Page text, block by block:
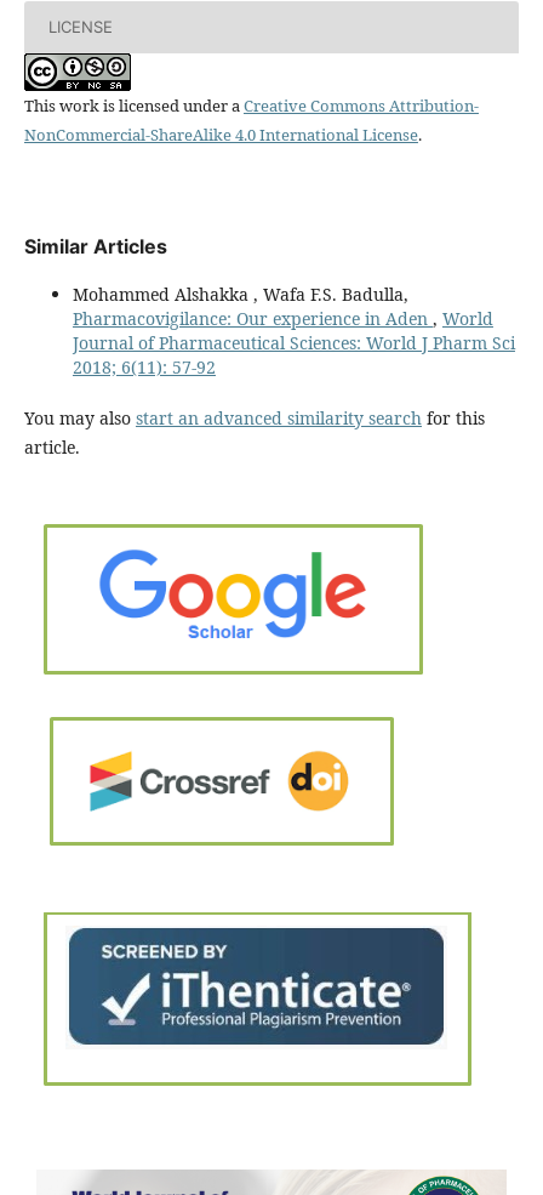
LICENSE
This work is licensed under aCreative Commons Attribution-
NonCommercial-ShareAlike 4.0 International License.
Similar Articles
Mohammed Alshakka , Wafa F.S. Badulla,
Pharmacovigilance: Our experience in Aden , World
Journal of Pharmaceutical Sciences: World J Pharm Sci
2018; 6(11): 57-92
You may also start an advanced similarity searchfor this
article.